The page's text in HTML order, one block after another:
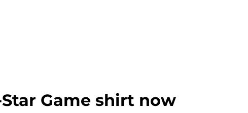
Game shirt now